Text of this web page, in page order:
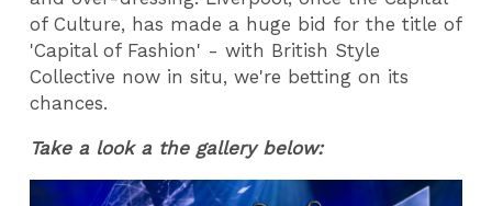
of Culture, has made a huge bid for the title of
'Capital of Fashion' - with British Style
Collective now in situ, we're betting on its
chances.
Take a look a the gallery below: